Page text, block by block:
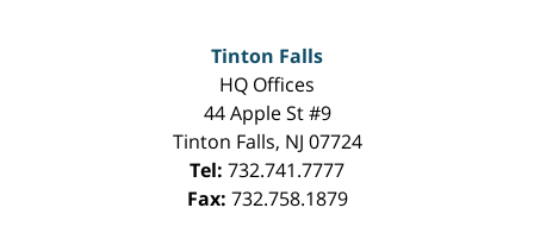
Tinton Falls
HQ Offices
44 Apple St #9
Tinton Falls, NJ 07724
Tel: 732.741.7777
Fax: 732.758.1879